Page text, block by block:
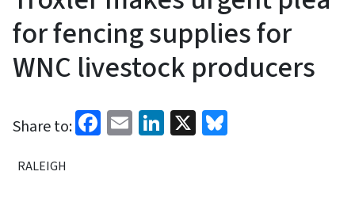
for fencing supplies for
WNC livestock producers
Share to: Facebook
EmailLinkedIn
X
RALEIGH